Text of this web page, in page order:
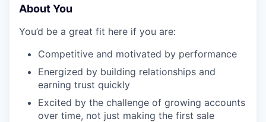
About You
You’d be a great fit here if you are:
Competitive and motivated by performance
Energized by building relationships and
earning trust quickly
Excited by the challenge of growing accounts
over time, not just making the first sale